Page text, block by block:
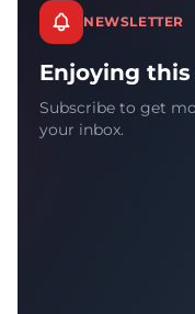
NEWSLETTER
Enjoying
Subscribe to get
your inbox.